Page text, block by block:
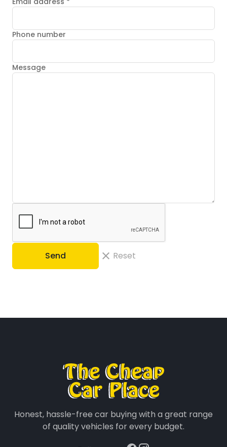
Phone number
Message
Send Reset
Honest, hassle-free car buying with a great range
of quality vehicles for every budget.